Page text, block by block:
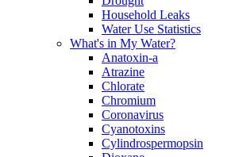
Household Leaks
Water Use Statistics
What's in My Water?
Anatoxin-a
Atrazine
Chlorate
Chromium
Coronavirus
Cyanotoxins
Cylindrospermopsin